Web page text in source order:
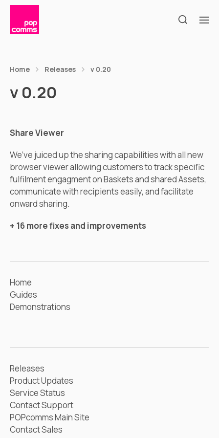
Home Releases v 0.20
v 0.20
Share Viewer
We’ve juiced up the sharing capabilities with all new
browser viewer allowing customers to track specific
fulfilment engagment on Baskets and shared Assets,
communicate with recipients easily, and facilitate
onward sharing.
+ 16 more fixes and improvements
Home
Guides
Demonstrations
Releases
Product Updates
Service Status
Contact Support
POPcomms Main Site
Contact Sales